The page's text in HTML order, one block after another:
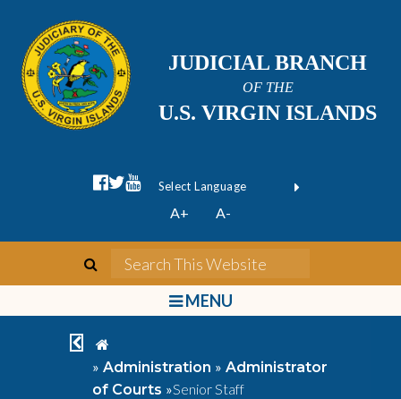
JUDICIAL BRANCH
OF THE
U.S. VIRGIN ISLANDS
facebook official
twitter
youtube
Form Field 1
Powered by
A+ A-
search
bars
MENU
chevron left
home
» Administration » Administrator
of Courts »Senior Staff